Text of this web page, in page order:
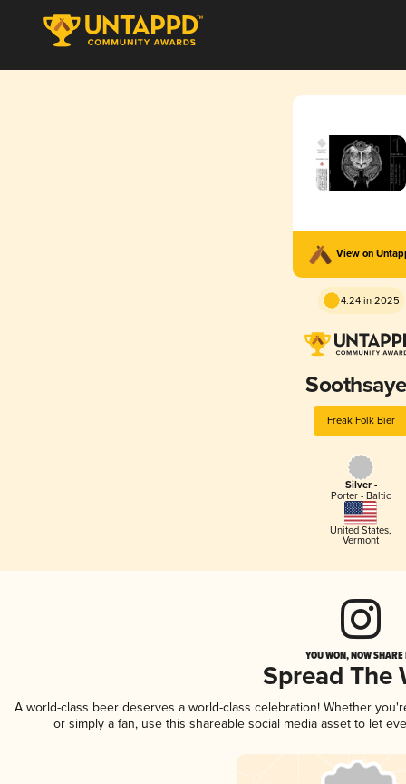
View on
4.24 in 2025
Freak Folk Bier
Silver -
Porter - Baltic
United States,
Vermont
YOU WON, NOW
Spread The
A world-class beer deserves a world-class celebration! Whether
or simply a fan, use this shareable social media asset to let